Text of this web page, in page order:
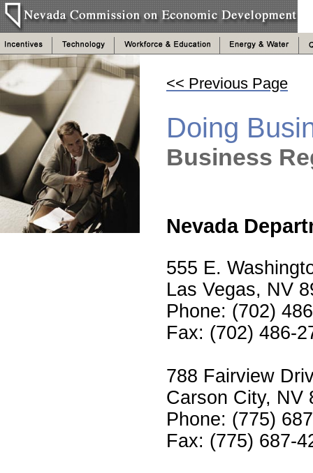
<< Previous Page
Doing
Business
Nevada
555 E.
Las Vegas, NV
Phone: (702)
Fax: (702) 486-
788 Fairview
Carson City, NV
Phone: (775)
Fax: (775) 687-